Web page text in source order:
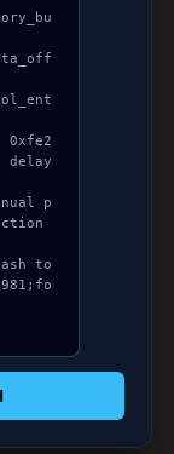
delay